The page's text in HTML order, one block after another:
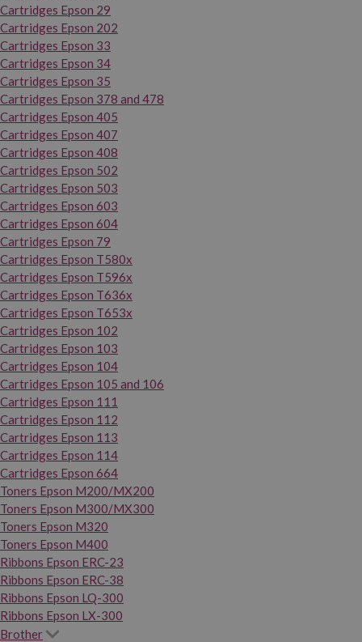
Cartridges Epson 29
Cartridges Epson 202
Cartridges Epson 33
Cartridges Epson 34
Cartridges Epson 35
Cartridges Epson 378 and 478
Cartridges Epson 405
Cartridges Epson 407
Cartridges Epson 408
Cartridges Epson 502
Cartridges Epson 503
Cartridges Epson 603
Cartridges Epson 604
Cartridges Epson 79
Cartridges Epson T580x
Cartridges Epson T596x
Cartridges Epson T636x
Cartridges Epson T653x
Cartridges Epson 102
Cartridges Epson 103
Cartridges Epson 104
Cartridges Epson 105 and 106
Cartridges Epson 111
Cartridges Epson 112
Cartridges Epson 113
Cartridges Epson 114
Cartridges Epson 664
Toners Epson M200/MX200
Toners Epson M300/MX300
Toners Epson M320
Toners Epson M400
Ribbons Epson ERC-23
Ribbons Epson ERC-38
Ribbons Epson LQ-300
Ribbons Epson LX-300
Brother